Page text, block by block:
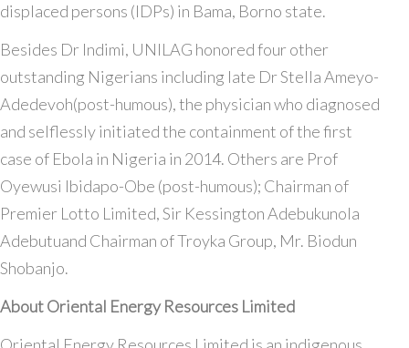
displaced persons (IDPs) in Bama, Borno state.
Besides Dr Indimi, UNILAG honored four other
outstanding Nigerians including late Dr Stella Ameyo-
Adedevoh(post-humous), the physician who diagnosed
and selflessly initiated the containment of the first
case of Ebola in Nigeria in 2014. Others are Prof
Oyewusi Ibidapo-Obe (post-humous); Chairman of
Premier Lotto Limited, Sir Kessington Adebukunola
Adebutuand Chairman of Troyka Group, Mr. Biodun
Shobanjo.
About Oriental Energy Resources Limited